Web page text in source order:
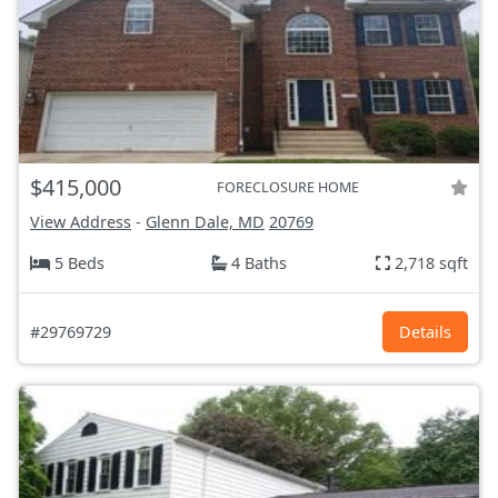
$415,000 FORECLOSURE HOME
View Address - Glenn Dale, MD 20769
5 Beds
4 Baths 2,718 sqft
#29769729 Details